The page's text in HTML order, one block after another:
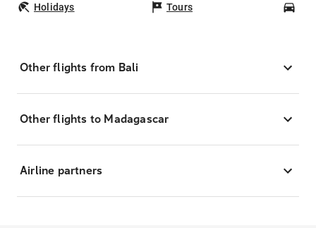
Holidays Tours
Other flights from Bali
Other flights to Madagascar
Airline partners